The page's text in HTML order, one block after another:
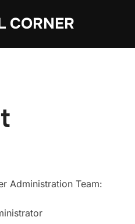
CORNER
Administration Team: